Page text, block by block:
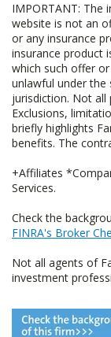
IMPORTANT:
website is not an
or any insurance
insurance product
which such offer
unlawful under the
jurisdiction. Not all
Exclusions,
briefly highlights
benefits. The
+Affiliates
Services.
Check the
FINRA's Broker
Not all agents of
investment